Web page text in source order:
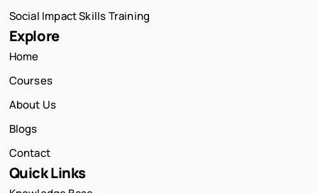
Social Impact Skills Training
Explore
Home
Courses
About Us
Blogs
Contact
Quick Links